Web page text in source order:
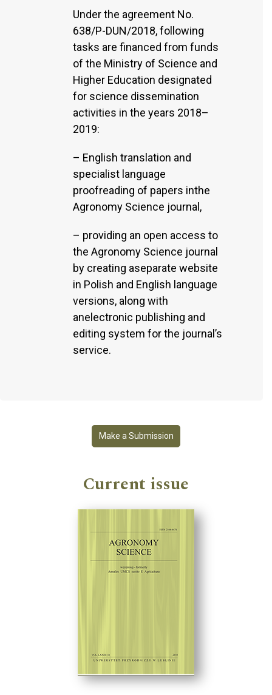
Under the agreement No.
638/P-DUN/2018, following
tasks are financed from funds
of the Ministry of Science and
Higher Education designated
for science dissemination
activities in the years 2018–
2019:
– English translation and
specialist language
proofreading of papers inthe
Agronomy Science journal,
– providing an open access to
the Agronomy Science journal
by creating aseparate website
in Polish and English language
versions, along with
anelectronic publishing and
editing system for the journal’s
service.
Make a Submission
Current issue